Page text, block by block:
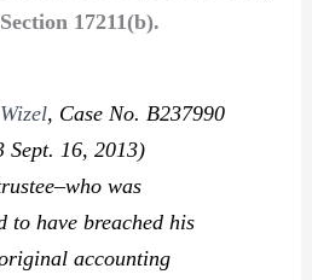
17211(b).
, Case No. B237990
16, 2013)
was
to have breached his
accounting